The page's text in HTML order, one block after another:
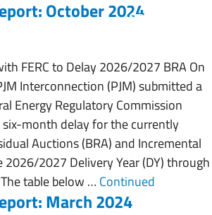
October 2024
FERC to Delay 2026/2027 BRA On
Interconnection (PJM) submitted a
Energy Regulatory Commission
six-month delay for the currently
Auctions (BRA) and Incremental
2027 Delivery Year (DY) through
table below … Continued
March 2024